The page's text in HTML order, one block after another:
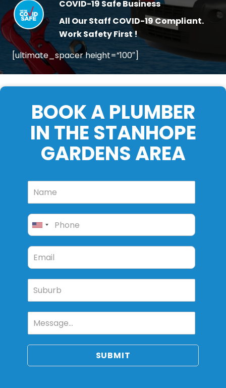
COVID-19 Safe Business
All Our Staff COVID-19 Compliant.
Work Safety First !
[ultimate_spacer height=”100″]
BOOK A PLUMBER
IN THE STANHOPE
GARDENS AREA
SUBMIT